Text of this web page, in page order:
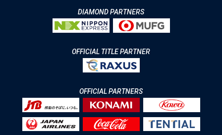
DIAMOND PARTNERS
OFFICIAL TITLE PARTNER
OFFICIAL PARTNERS